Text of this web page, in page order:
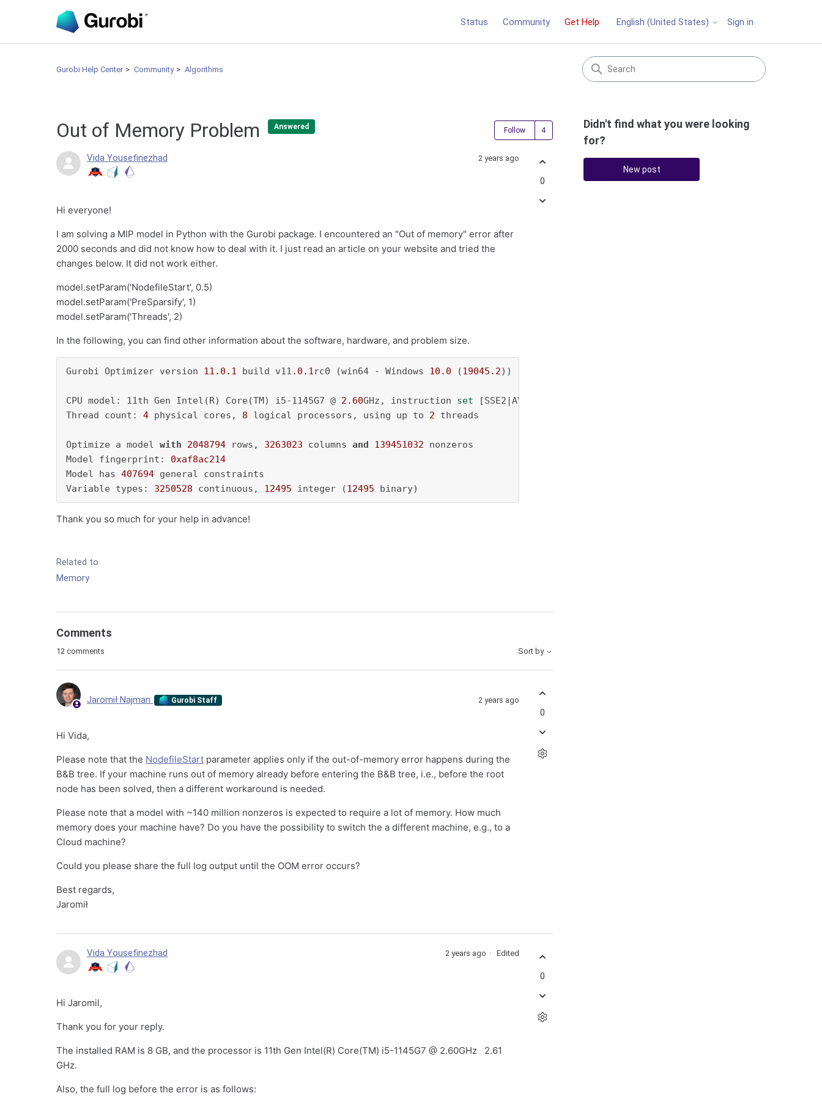
Status Community Get Help English (United States) Sign in
Gurobi Help Center Community Algorithms
Out of Memory Problem Answered Follow Followed by 4 people
Vida Yousefinezhad 2 years ago
Hi everyone!
I am solving a MIP model in Python with the Gurobi package. I encountered an "Out of memory" error after
2000 seconds and did not know how to deal with it. I just read an article on your website and tried the
changes below. It did not work either.
model.setParam('NodefileStart', 0.5)
model.setParam('PreSparsify', 1)
model.setParam('Threads', 2)
In the following, you can find other information about the software, hardware, and problem size.
Gurobi Optimizer version 11.0 .1 build v11 .0 .1rc0 (win64 - Windows 10.0 (19045.2))
CPU model: 11th Gen Intel(R) Core(TM) i5-1145G7 @ 2.60GHz, instruction set [SSE2|AVX|AVX2|AVX512]
Thread count: 4 physical cores, 8 logical processors, using up to 2 threads
Optimize a model with 2048794 rows, 3263023 columns and 139451032 nonzeros
Model fingerprint: 0xaf8ac214
Model has 407694 general constraints
Variable types: 3250528 continuous, 12495 integer (12495 binary)
Thank you so much for your help in advance!
Related to
Memory
0
Comments
12 comments Sort by
Jaromił Najman Gurobi Staff 2 years ago
Hi Vida,
Please note that the NodefileStart parameter applies only if the out-of-memory error happens during the
B&B tree. If your machine runs out of memory already before entering the B&B tree, i.e., before the root
node has been solved, then a different workaround is needed.
Please note that a model with ~140 million nonzeros is expected to require a lot of memory. How much
memory does your machine have? Do you have the possibility to switch the a different machine, e.g., to a
Cloud machine?
Could you please share the full log output until the OOM error occurs?
Best regards,
Jaromił
0
Vida Yousefinezhad 2 years ago Edited
Hi Jaromil,
Thank you for your reply.
The installed RAM is 8 GB, and the processor is 11th Gen Intel(R) Core(TM) i5-1145G7 @ 2.60GHz 2.61
GHz.
Also, the full log before the error is as follows:
0
Didn't find what you were looking
for?
New post